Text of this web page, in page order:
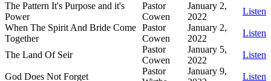
The Pattern It's Purpose and it's
Power
Pastor
Cowen
January 2,
2022
Listen
When The Spirit And Bride Come
Together
Pastor
Cowen
January 2,
2022
Listen
The Land Of Seir
Pastor
Cowen
January 5,
2022
Listen
God Does Not Forget
Pastor
January 9,
Listen